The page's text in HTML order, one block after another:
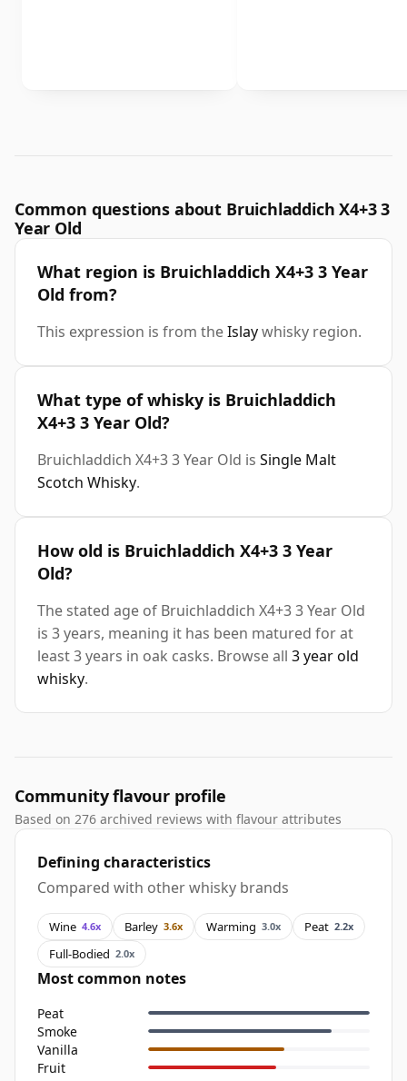
Common questions about Bruichladdich X4+3 3
Year Old
What region is Bruichladdich X4+3 3 Year
Old from?
This expression is from theIslaywhisky region.
What type of whisky is Bruichladdich
X4+3 3 Year Old?
Bruichladdich X4+3 3 Year Old is Single Malt
Scotch Whisky.
How old is Bruichladdich X4+3 3 Year
Old?
The stated age of Bruichladdich X4+3 3 Year Old
is 3 years, meaning it has been matured for at
least 3 years in oak casks. Browse all 3 year old
whisky.
Community flavour profile
Based on 276 archived reviews with flavour attributes
Defining characteristics
Compared with other whisky brands
Wine 4.6x Barley 3.6x Warming 3.0x Peat 2.2x
Full-Bodied 2.0x
Most common notes
Peat
Smoke
Vanilla
Fruit